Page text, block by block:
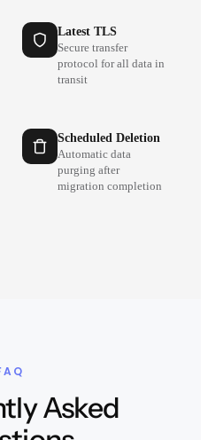
Latest TLS
Secure transfer
protocol for all data in
transit
Scheduled Deletion
Automatic data
purging after
migration completion
Asked